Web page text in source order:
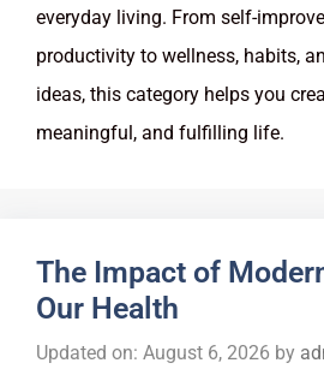
everyday living. From self-
productivity to wellness, habits,
ideas, this category helps you
meaningful, and fulfilling life.
The Impact of
Our Health
Updated on: August 6, 2026 by